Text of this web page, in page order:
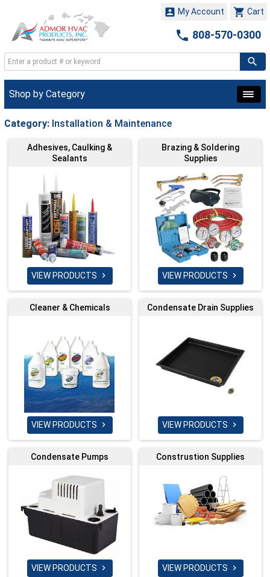
 Cart
 My Account
 808-570-0300
Shop by Category
Category: Installation & Maintenance
Adhesives, Caulking &
Sealants
VIEW PRODUCTS 
Brazing & Soldering
Supplies
VIEW PRODUCTS 
Cleaner & Chemicals
VIEW PRODUCTS 
Condensate Drain Supplies
VIEW PRODUCTS 
Condensate Pumps
VIEW PRODUCTS 
Construstion Supplies
VIEW PRODUCTS 